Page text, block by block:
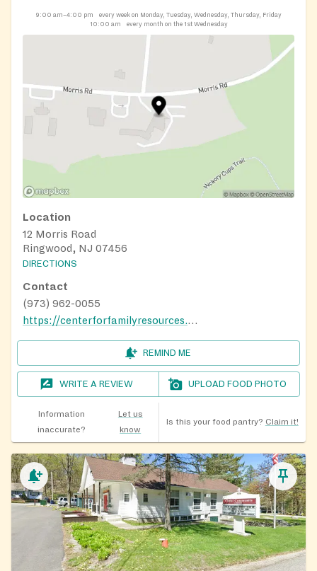
9:00 am–4:00 pm
every week on Monday, Tuesday, Wednesday, Thursday, Friday
10:00 am
every month on the 1st Wednesday
Location
12 Morris Road
Ringwood, NJ 07456
DIRECTIONS
Contact
(973) 962-0055
https://centerforfamilyresources.org/
REMIND ME
WRITE A REVIEW UPLOAD FOOD PHOTO
Information
inaccurate?
Let us
know
Is this your food pantry? Claim it!